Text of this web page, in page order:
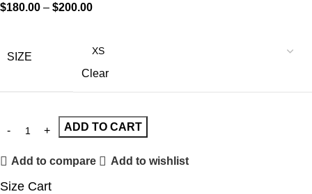
$180.00 – $200.00
SIZE
Clear
ADD TO CART
Add to compare Add to wishlist
Size Cart